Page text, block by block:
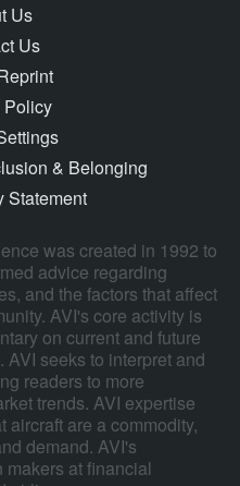
Us
Us
Policy
& Belonging
Statement
was created in 1992 to
advice regarding
and the factors that affect
AVI's core activity is
on current and future
seeks to interpret and
readers to more
trends. AVI expertise
aircraft are a commodity,
demand. AVI's
at financial